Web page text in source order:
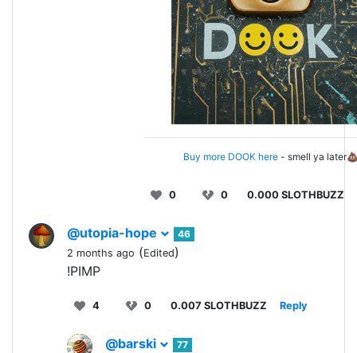
Buy more DOOK here- smell ya
0 0 0.000 SLOTHBUZZ
@utopia-hope
46
2 months ago (Edited)
!PIMP
4 0 0.007 SLOTHBUZZ Reply
@barski
77